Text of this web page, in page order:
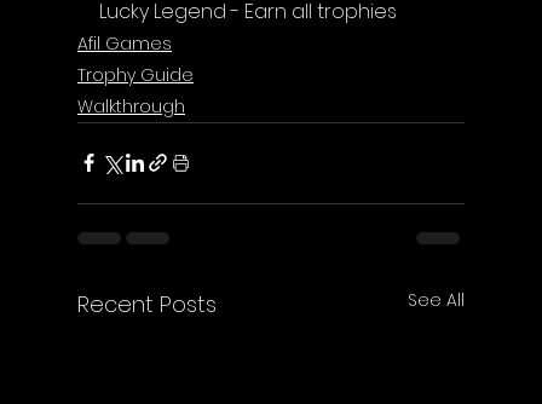
Lucky Legend - Earn all trophies
Afil Games
Trophy Guide
Walkthrough
Recent Posts See All